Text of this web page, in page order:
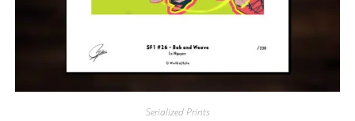
Serialized Prints